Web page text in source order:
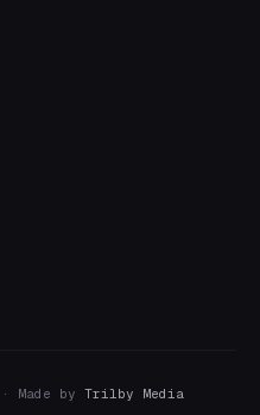
· Made by Trilby Media